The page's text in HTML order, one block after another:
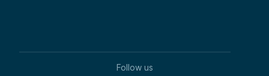
Follow us